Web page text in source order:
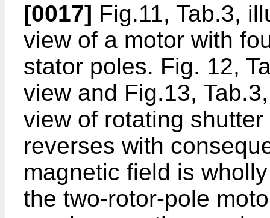
[0017] Fig.11, Tab.3,
view of a motor with
stator poles. Fig. 12,
view and Fig.13,
view of rotating
reverses with
magnetic field is
the two-rotor-pole